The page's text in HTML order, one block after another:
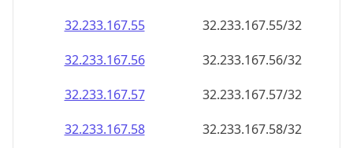
32.233.167.55
32.233.167.55/32
32.233.167.56
32.233.167.56/32
32.233.167.57
32.233.167.57/32
32.233.167.58
32.233.167.58/32